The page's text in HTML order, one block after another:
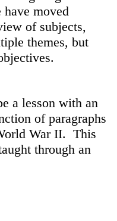
moved
of subjects,
themes, but
a lesson with an
of paragraphs
War II. This
through an